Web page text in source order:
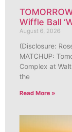
Wiffle Ball
August 6, 2026
(Disclosure:
MATCHUP:
Complex at
the
Read More »